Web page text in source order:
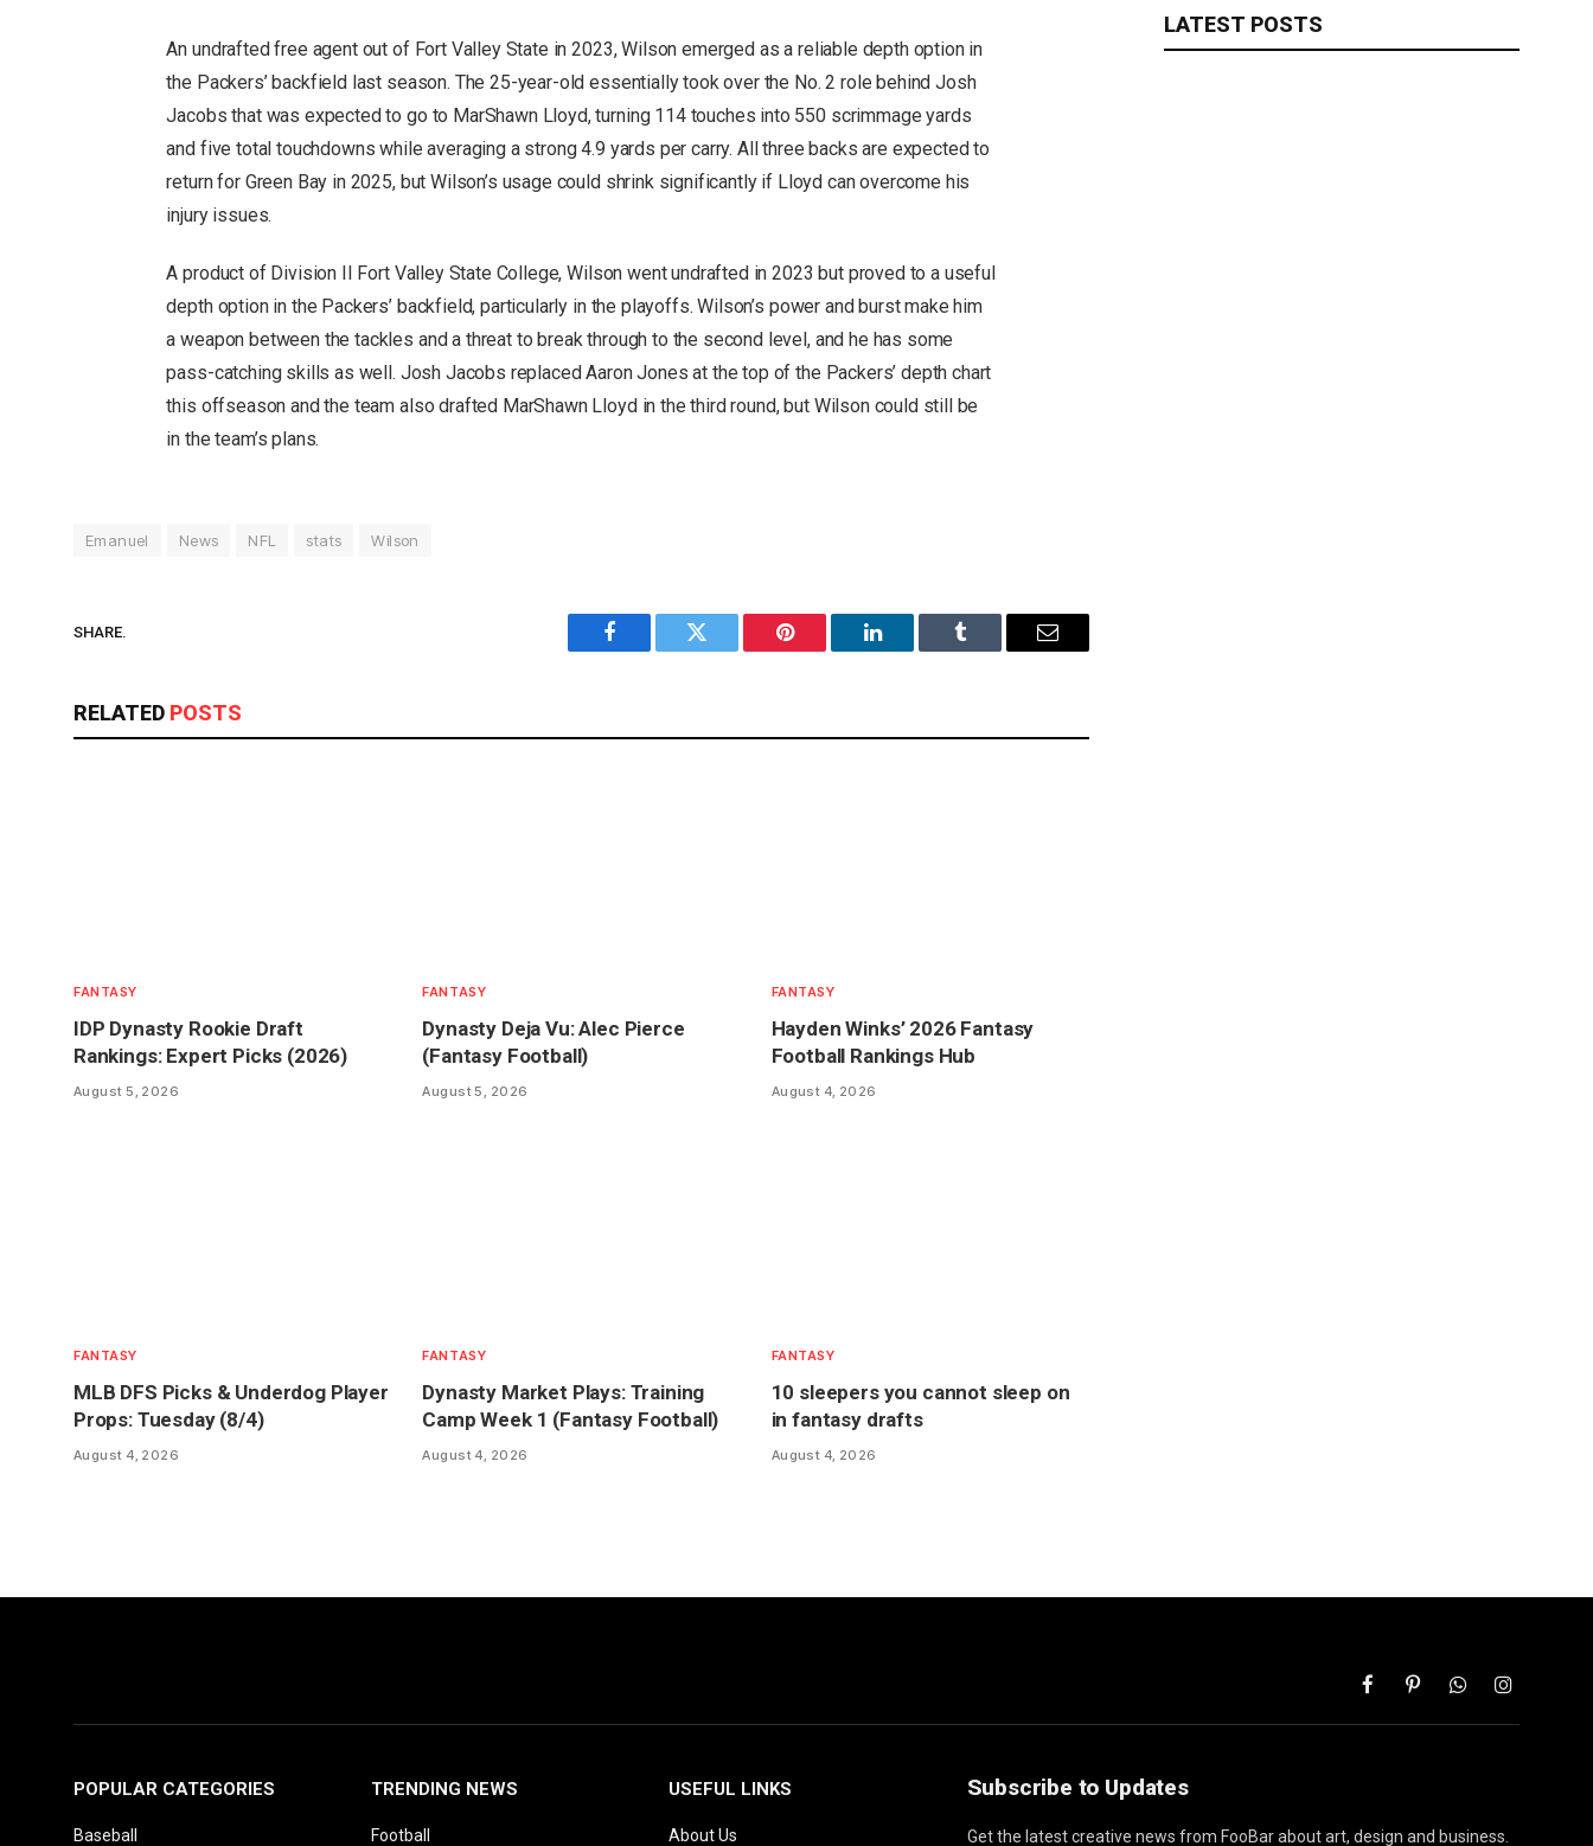
An undrafted free agent out of Fort Valley State in 2023, Wilson emerged as a reliable depth option in
the Packers’ backfield last season. The 25-year-old essentially took over the No. 2 role behind Josh
Jacobs that was expected to go to MarShawn Lloyd, turning 114 touches into 550 scrimmage yards
and five total touchdowns while averaging a strong 4.9 yards per carry. All three backs are expected to
return for Green Bay in 2025, but Wilson’s usage could shrink significantly if Lloyd can overcome his
injury issues.
A product of Division II Fort Valley State College, Wilson went undrafted in 2023 but proved to a useful
depth option in the Packers’ backfield, particularly in the playoffs. Wilson’s power and burst make him
a weapon between the tackles and a threat to break through to the second level, and he has some
pass-catching skills as well. Josh Jacobs replaced Aaron Jones at the top of the Packers’ depth chart
this offseason and the team also drafted MarShawn Lloyd in the third round, but Wilson could still be
in the team’s plans.
Emanuel News NFL stats Wilson
SHARE.
Facebook Twitter Pinterest LinkedIn Tumblr Email
RELATED POSTS
FANTASY
IDP Dynasty Rookie Draft
Rankings: Expert Picks (2026)
August 5, 2026
FANTASY
Dynasty Deja Vu: Alec Pierce
(Fantasy Football)
August 5, 2026
FANTASY
Hayden Winks’ 2026 Fantasy
Football Rankings Hub
August 4, 2026
FANTASY
MLB DFS Picks & Underdog Player
Props: Tuesday (8/4)
August 4, 2026
FANTASY
Dynasty Market Plays: Training
Camp Week 1 (Fantasy Football)
August 4, 2026
FANTASY
10 sleepers you cannot sleep on
in fantasy drafts
August 4, 2026
LATEST POSTS
FacebookPinterestWhatsAppInstagram
POPULAR CATEGORIES
Baseball
TRENDING NEWS
Football
USEFUL LINKS
About Us
Subscribe to Updates
Get the latest creative news from FooBar about art, design and business.